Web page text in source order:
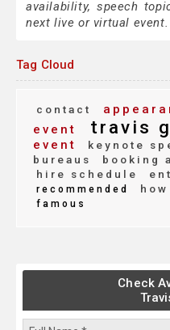
availability, speech
next live or virtual event.
Tag Cloud
contact
event
travis
event
keynote
bureaus
booking
hire schedule
recommended
famous
Check